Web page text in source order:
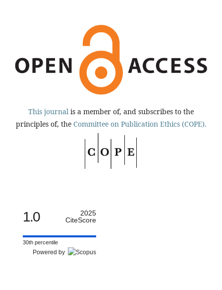
This journal is a member of, and subscribes to the
principles of, the Committee on Publication Ethics (COPE).
1.0
2025
CiteScore
30th percentile
Powered by